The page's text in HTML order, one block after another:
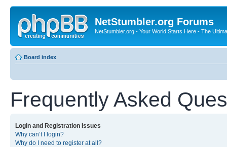
NetStumbler.org Forums
NetStumbler.org - Your World Starts Here - The
Board index
Frequently Asked
Login and Registration Issues
Why can’t I login?
Why do I need to register at all?